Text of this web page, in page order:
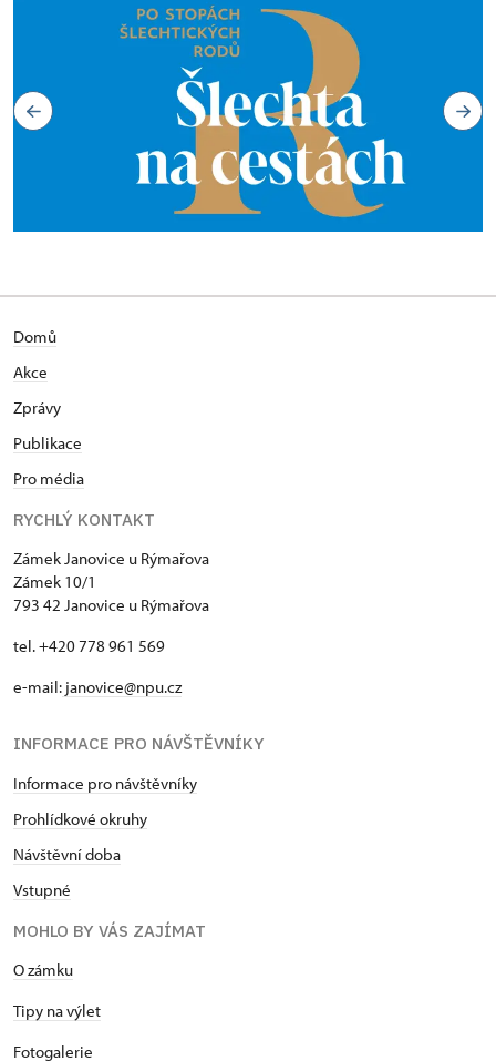
Domů
Akce
Zprávy
Publikace
Pro média
RYCHLÝ KONTAKT
Zámek Janovice u Rýmařova
Zámek 10/1
793 42 Janovice u Rýmařova
tel. +420 778 961 569
e-mail: janovice@npu.cz
INFORMACE PRO NÁVŠTĚVNÍKY
Informace pro návštěvníky
Prohlídkové okruhy
Návštěvní doba
Vstupné
MOHLO BY VÁS ZAJÍMAT
O zámku
Tipy na výlet
Fotogalerie